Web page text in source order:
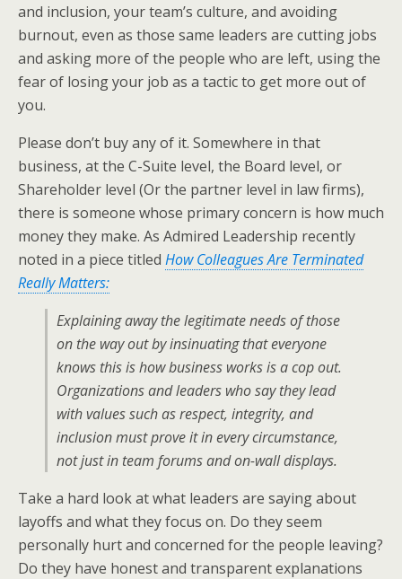
and inclusion, your team’s culture, and avoiding
burnout, even as those same leaders are cutting jobs
and asking more of the people who are left, using the
fear of losing your job as a tactic to get more out of
you.
Please don’t buy any of it. Somewhere in that
business, at the C-Suite level, the Board level, or
Shareholder level (Or the partner level in law firms),
there is someone whose primary concern is how much
money they make. As Admired Leadership recently
noted in a piece titled How Colleagues Are Terminated
Really Matters:
Explaining away the legitimate needs of those
on the way out by insinuating that everyone
knows this is how business works is a cop out.
Organizations and leaders who say they lead
with values such as respect, integrity, and
inclusion must prove it in every circumstance,
not just in team forums and on-wall displays.
Take a hard look at what leaders are saying about
layoffs and what they focus on. Do they seem
personally hurt and concerned for the people leaving?
Do they have honest and transparent explanations